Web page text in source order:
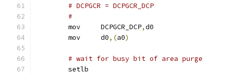
# DCPGCR = DCPGCR_DCP
#
	mov	DCPGCR_DCP
,d0
	mov	d0
,(a0)
# wait for busy bit of area purge
	setlb